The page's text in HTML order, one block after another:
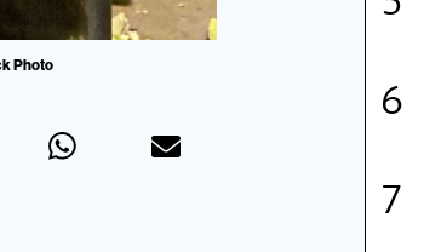
Photo